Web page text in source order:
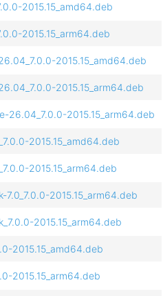
2015.15_amd64.deb
2015.15_arm64.deb
2015.15_amd64.deb
2015.15_arm64.deb
26.04_7.0.0-2015.15_arm64.deb
2015.15_amd64.deb
2015.15_arm64.deb
2015.15_arm64.deb
2015.15_arm64.deb
2015.15_amd64.deb
2015.15_arm64.deb